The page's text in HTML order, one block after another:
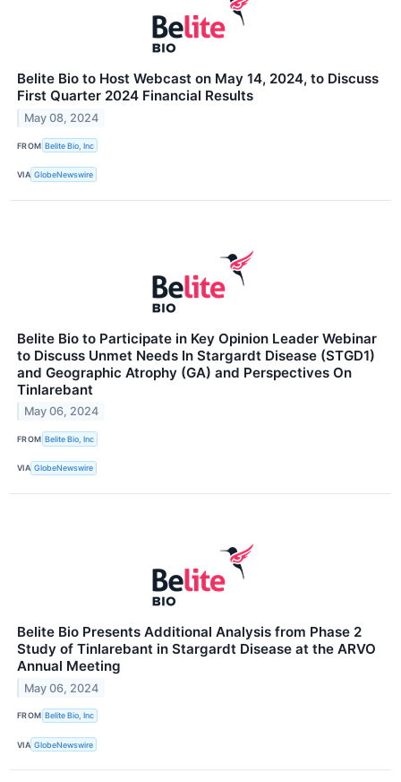
Belite Bio to Host Webcast on May 14, 2024, to Discuss
First Quarter 2024 Financial Results
May 08, 2024
FROM Belite Bio, Inc
VIA GlobeNewswire
Belite Bio to Participate in Key Opinion Leader Webinar
to Discuss Unmet Needs In Stargardt Disease (STGD1)
and Geographic Atrophy (GA) and Perspectives On
Tinlarebant
May 06, 2024
FROM Belite Bio, Inc
VIA GlobeNewswire
Belite Bio Presents Additional Analysis from Phase 2
Study of Tinlarebant in Stargardt Disease at the ARVO
Annual Meeting
May 06, 2024
FROM Belite Bio, Inc
VIA GlobeNewswire